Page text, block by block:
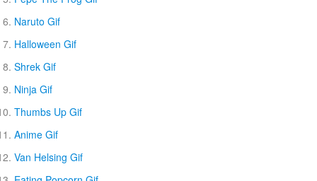
Naruto Gif
Halloween Gif
Shrek Gif
Ninja Gif
Thumbs Up Gif
Anime Gif
Van Helsing Gif